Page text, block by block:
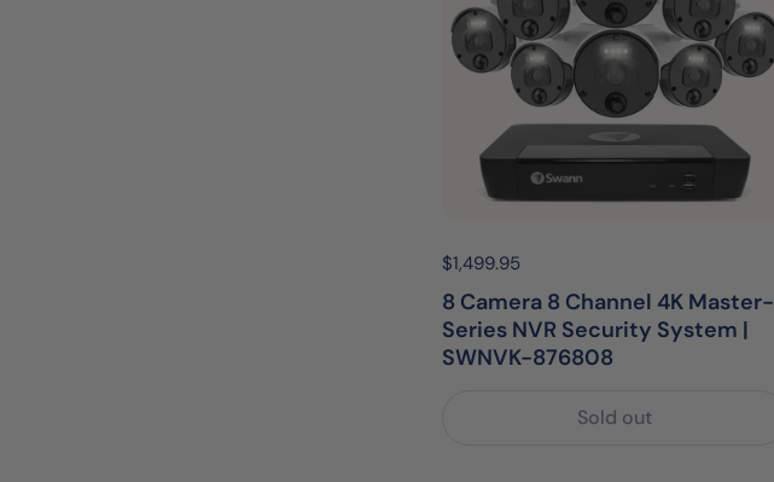
Price:
$1,499.95
8 Camera 8 Channel 4K Master-
Series NVR Security System |
SWNVK-876808
Sold out